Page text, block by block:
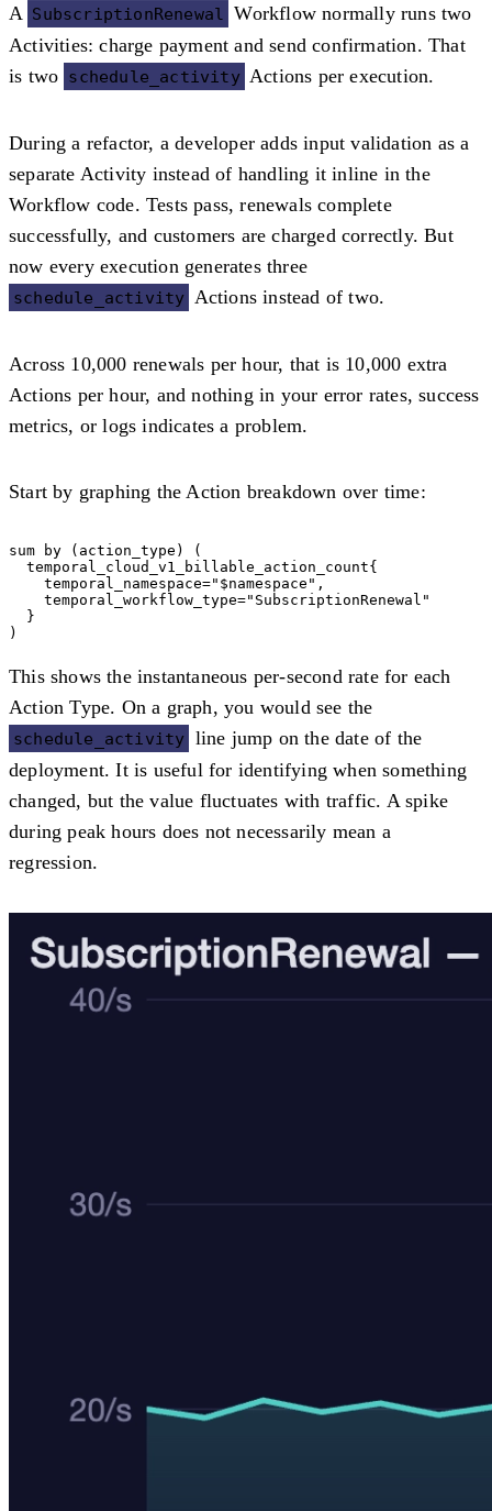
A SubscriptionRenewal
Workflow normally runs two
Activities: charge payment and send confirmation. That
is two schedule_activity Actions per execution.
During a refactor, a developer adds input validation as a
separate Activity instead of handling it inline in the
Workflow code. Tests pass, renewals complete
successfully, and customers are charged correctly. But
now every execution generates three
schedule_activity Actions instead of two.
Across 10,000 renewals per hour, that is 10,000 extra
Actions per hour, and nothing in your error rates, success
metrics, or logs indicates a problem.
Start by graphing the Action breakdown over time:
sum by (action_type) (
  temporal_cloud_v1_billable_action_count{
    temporal_namespace="$namespace",
    temporal_workflow_type="SubscriptionRenewal"
  }
This shows the instantaneous per-second rate for each
Action Type. On a graph, you would see the
schedule_activity line jump on the date of the
deployment. It is useful for identifying when something
changed, but the value fluctuates with traffic. A spike
during peak hours does not necessarily mean a
regression.